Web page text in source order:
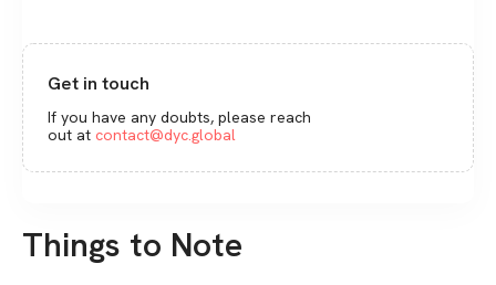
Get in touch
If you have any doubts, please reach
out at contact@dyc.global
Things to Note